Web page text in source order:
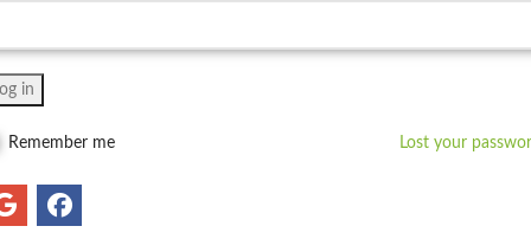
in
Lost your
Remember me